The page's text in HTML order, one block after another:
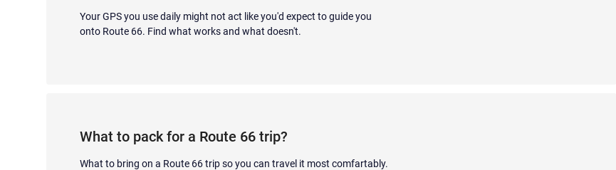
Your GPS you use daily might not act like you'd expect to guide you
onto Route 66. Find what works and what doesn't.
What to pack for a Route 66 trip?
What to bring on a Route 66 trip so you can travel it most comfartably.